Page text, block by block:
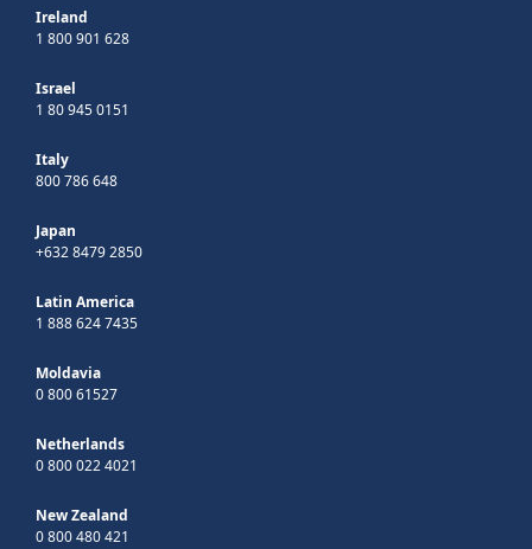
Ireland
1 800 901 628
Israel
1 80 945 0151
Italy
800 786 648
Japan
+632 8479 2850
Latin America
1 888 624 7435
Moldavia
0 800 61527
Netherlands
0 800 022 4021
New Zealand
0 800 480 421